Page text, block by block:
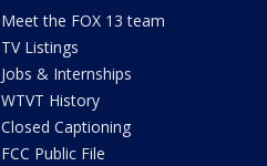
Meet the FOX 13 team
TV Listings
Jobs & Internships
WTVT History
Closed Captioning
FCC Public File